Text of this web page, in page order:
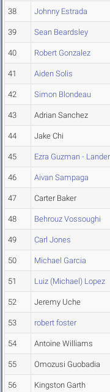
38 Johnny Estrada
39 Sean Beardsley
40 Robert Gonzalez
41 Aiden Solis
42 Simon Blondeau
43 Adrian Sanchez
44 Jake Chi
45 Ezra Guzman -
46 Aivan Sampaga
47 Carter Baker
48 Behrouz Vossoughi
49 Carl Jones
50 Michael Garcia
51 Luiz (Michael) Lopez
52 Jeremy Uche
53 robert foster
54 Antoine Williams
55 Omozusi Guobadia
56 Kingston Garth